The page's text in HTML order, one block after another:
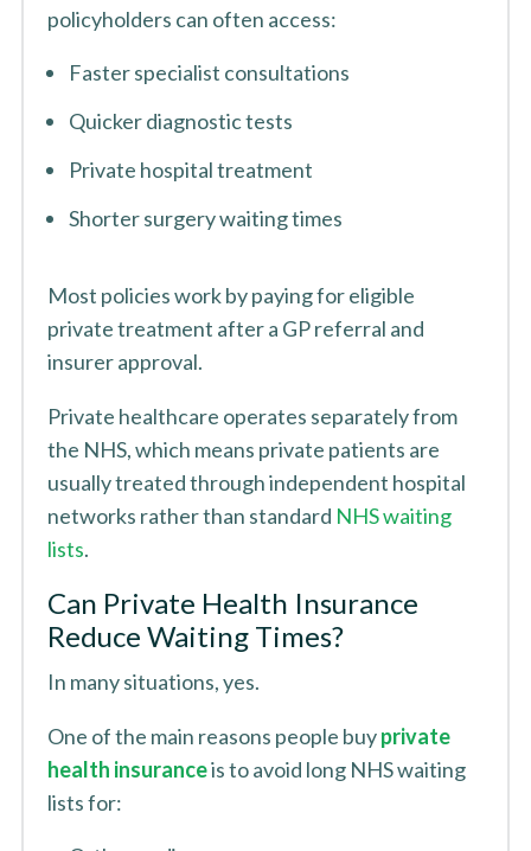
policyholders can often access:
Faster specialist consultations
Quicker diagnostic tests
Private hospital treatment
Shorter surgery waiting times
Most policies work by paying for eligible
private treatment after a GP referral and
insurer approval.
Private healthcare operates separately from
the NHS, which means private patients are
usually treated through independent hospital
networks rather than standard NHS waiting
lists.
Can Private Health Insurance
Reduce Waiting Times?
In many situations, yes.
One of the main reasons people buyprivate
health insuranceis to avoid long NHS waiting
lists for: